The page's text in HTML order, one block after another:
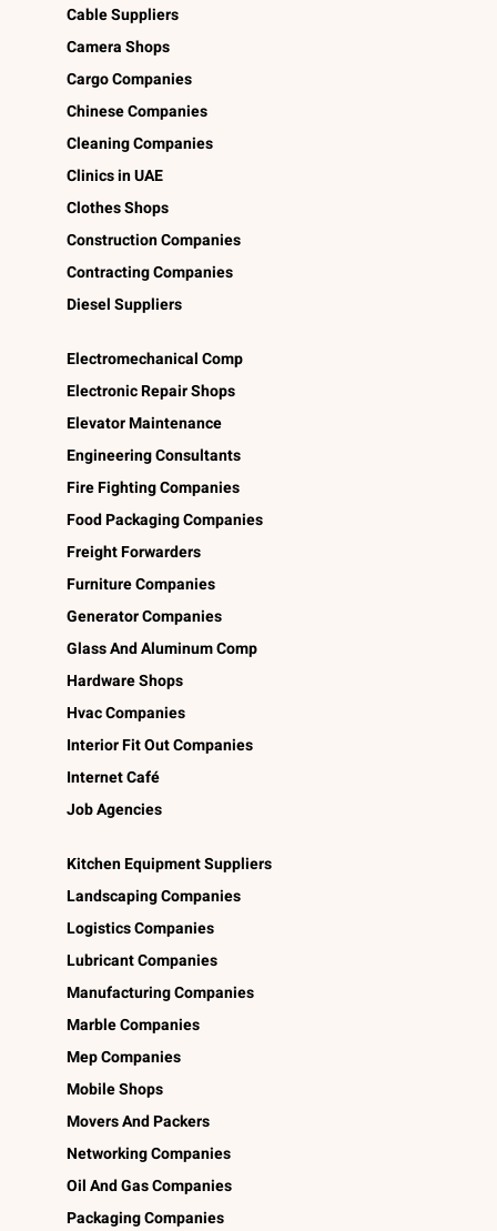
Cable Suppliers
Camera Shops
Cargo Companies
Chinese Companies
Cleaning Companies
Clinics in UAE
Clothes Shops
Construction Companies
Contracting Companies
Diesel Suppliers
Electromechanical Comp
Electronic Repair Shops
Elevator Maintenance
Engineering Consultants
Fire Fighting Companies
Food Packaging Companies
Freight Forwarders
Furniture Companies
Generator Companies
Glass And Aluminum Comp
Hardware Shops
Hvac Companies
Interior Fit Out Companies
Internet Café
Job Agencies
Kitchen Equipment Suppliers
Landscaping Companies
Logistics Companies
Lubricant Companies
Manufacturing Companies
Marble Companies
Mep Companies
Mobile Shops
Movers And Packers
Networking Companies
Oil And Gas Companies
Packaging Companies